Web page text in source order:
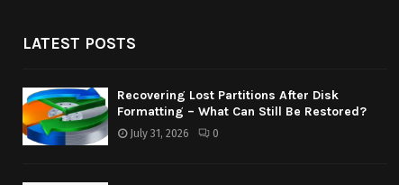
LATEST POSTS
Recovering Lost Partitions After Disk
Formatting – What Can Still Be Restored?
July 31, 2026 0